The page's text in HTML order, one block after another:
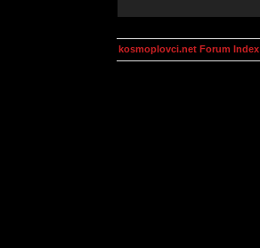
kosmoplovci.net Forum Index